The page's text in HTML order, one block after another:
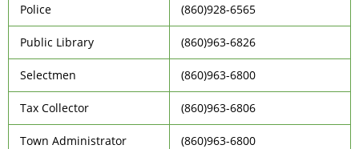
Police (860)928-6565
Public Library (860)963-6826
Selectmen (860)963-6800
Tax Collector (860)963-6806
Town Administrator (860)963-6800